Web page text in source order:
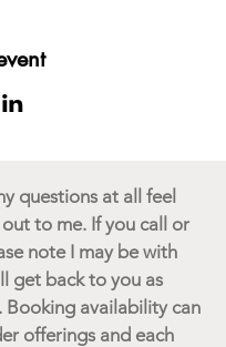
questions at all feel
to me. If you call or
note I may be with
get back to you as
Booking availability can
offerings and each